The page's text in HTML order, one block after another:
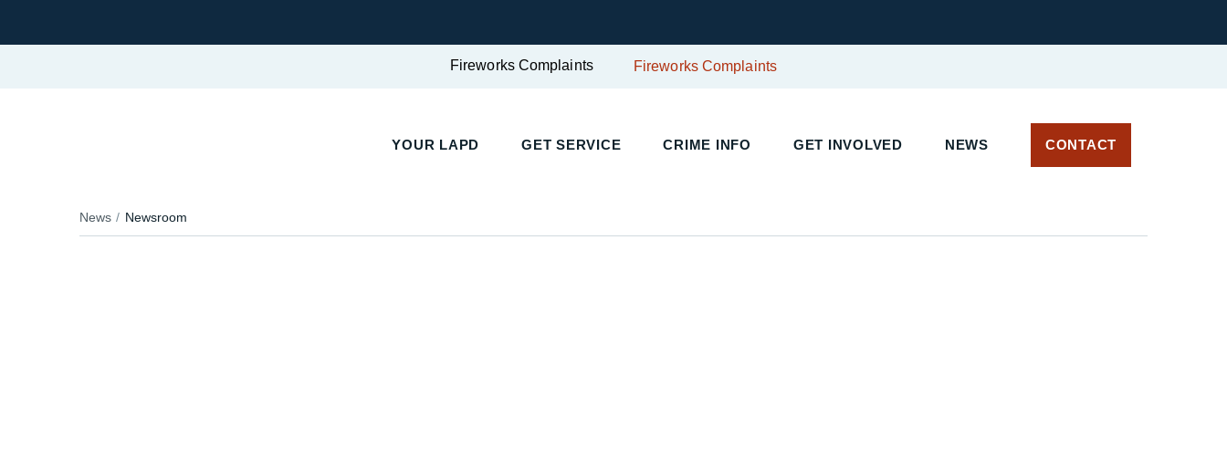
Fireworks Complaints Fireworks Complaints
YOUR LAPD GET SERVICE CRIME INFO GET INVOLVED NEWS CONTACT
News Newsroom